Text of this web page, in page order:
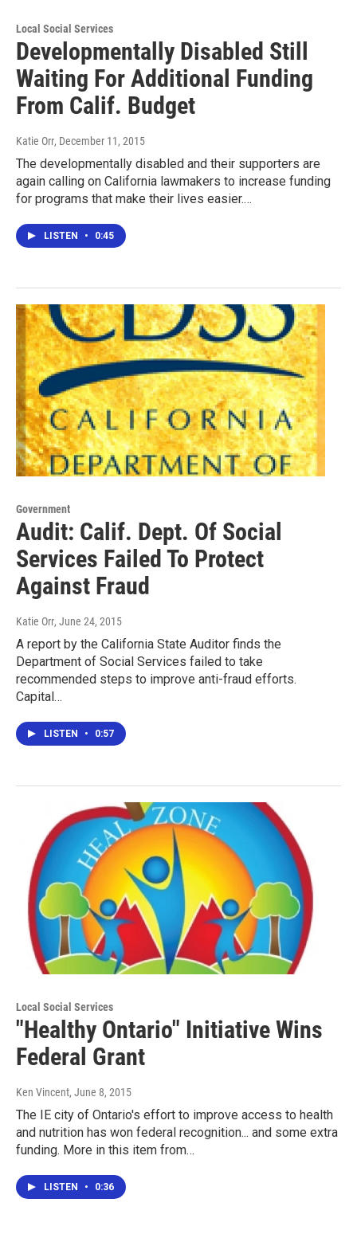
Local Social Services
Developmentally Disabled Still
Waiting For Additional Funding
From Calif. Budget
Katie Orr, December 11, 2015
The developmentally disabled and their supporters are
again calling on California lawmakers to increase funding
for programs that make their lives easier.…
LISTEN • 0:45
Government
Audit: Calif. Dept. Of Social
Services Failed To Protect
Against Fraud
Katie Orr, June 24, 2015
A report by the California State Auditor finds the
Department of Social Services failed to take
recommended steps to improve anti-fraud efforts.
Capital…
LISTEN • 0:57
Local Social Services
"Healthy Ontario" Initiative Wins
Federal Grant
Ken Vincent, June 8, 2015
The IE city of Ontario's effort to improve access to health
and nutrition has won federal recognition... and some extra
funding. More in this item from…
LISTEN • 0:36